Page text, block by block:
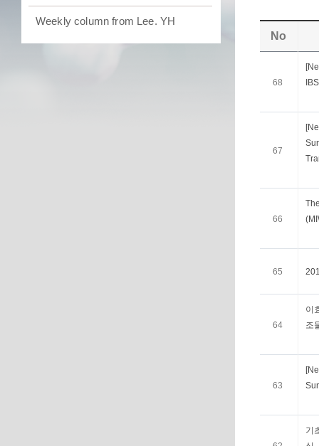
Weekly column from Lee. YH
No
68
67
66
65
64
이
조
63
기